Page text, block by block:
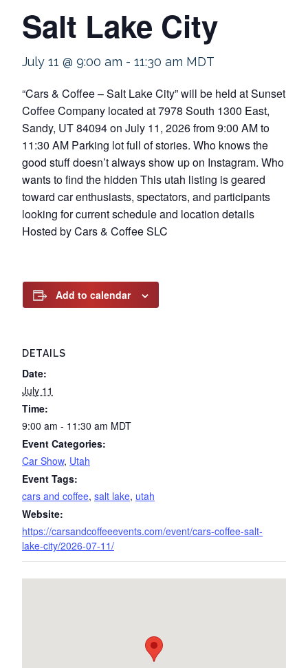
Salt Lake City
July 11 @ 9:00 am - 11:30 am MDT
“Cars & Coffee – Salt Lake City” will be held at Sunset
Coffee Company located at 7978 South 1300 East,
Sandy, UT 84094 on July 11, 2026 from 9:00 AM to
11:30 AM Parking lot full of stories. Who knows the
good stuff doesn’t always show up on Instagram. Who
wants to find the hidden This utah listing is geared
toward car enthusiasts, spectators, and participants
looking for current schedule and location details
Hosted by Cars & Coffee SLC
Add to calendar
DETAILS
Date:
July 11
Time:
9:00 am - 11:30 am MDT
Event Categories:
Car Show, Utah
Event Tags:
cars and coffee, salt lake, utah
Website:
https://carsandcoffeeevents.com/event/cars-coffee-salt-
lake-city/2026-07-11/